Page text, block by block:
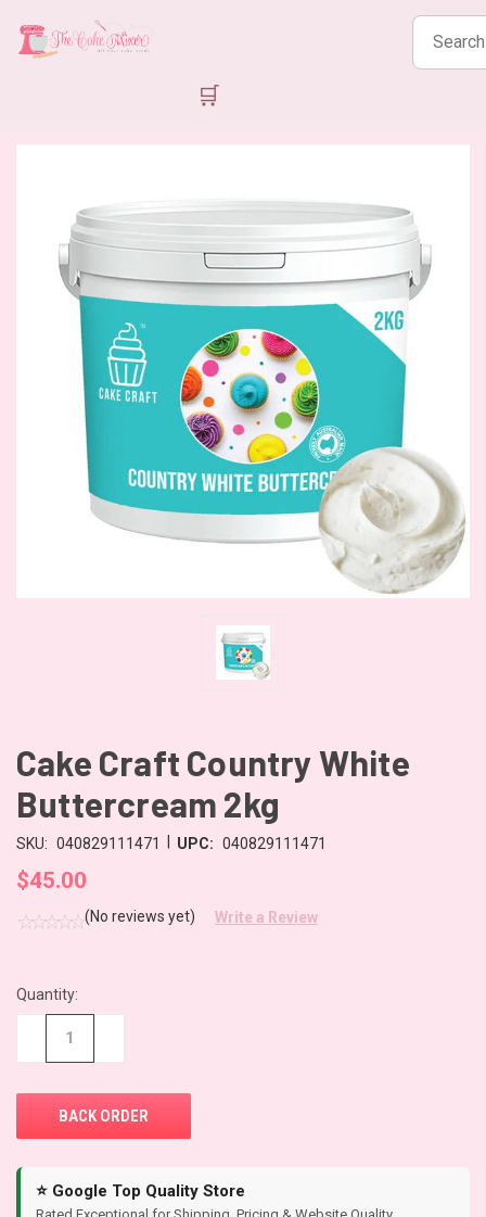
Search
products
🛒
Cake Craft Country White
Buttercream 2kg
SKU: 040829111471 UPC: 040829111471
$45.00
(No reviews yet) Write a Review
CURRENT
STOCK:
Quantity:
⭐ Google Top Quality Store